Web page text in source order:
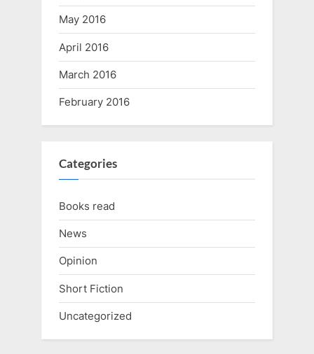
May 2016
April 2016
March 2016
February 2016
Categories
Books read
News
Opinion
Short Fiction
Uncategorized